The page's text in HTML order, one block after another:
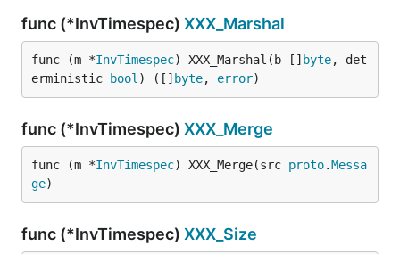
func (*InvTimespec) XXX_Marshal
func (m *InvTimespec) XXX_Marshal(b [] byte, det
erministic
bool ) ([] byte, error)
func (*InvTimespec) XXX_Merge
func (m *InvTimespec) XXX_Merge(src proto.Messa
ge)
func (*InvTimespec) XXX_Size